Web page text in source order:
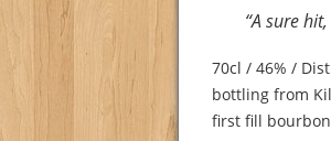
“A sure
70cl / 46% /
bottling from
first fill